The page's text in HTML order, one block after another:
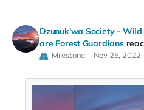
Dzunuk'wa Society -
are Forest Guardians
Milestone Nov 26, 2022